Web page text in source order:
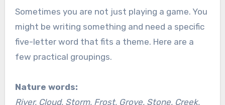
Sometimes you are not just playing a game. You
might be writing something and need a specific
five-letter word that fits a theme. Here are a
few practical groupings.
Nature words:
River, Cloud, Storm, Frost, Grove, Stone, Creek,